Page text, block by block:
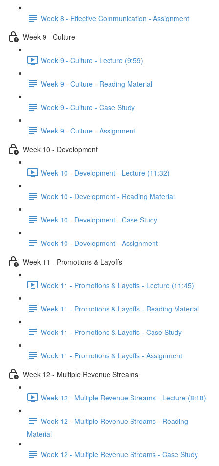
Week 8 - Effective Communication - Assignment
Week 9 - Culture
Week 9 - Culture - Lecture (9:59)
Week 9 - Culture - Reading Material
Week 9 - Culture - Case Study
Week 9 - Culture - Assignment
Week 10 - Development
Week 10 - Development - Lecture (11:32)
Week 10 - Development - Reading Material
Week 10 - Development - Case Study
Week 10 - Development - Assignment
Week 11 - Promotions & Layoffs
Week 11 - Promotions & Layoffs - Lecture (11:45)
Week 11 - Promotions & Layoffs - Reading Material
Week 11 - Promotions & Layoffs - Case Study
Week 11 - Promotions & Layoffs - Assignment
Week 12 - Multiple Revenue Streams
Week 12 - Multiple Revenue Streams - Lecture (8:18)
Week 12 - Multiple Revenue Streams - Reading
Material
Week 12 - Multiple Revenue Streams - Case Study